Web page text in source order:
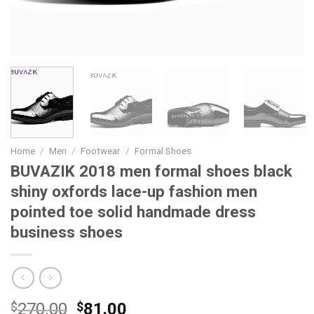
Home / Men / Footwear / Formal Shoes
BUVAZIK 2018 men formal shoes black
shiny oxfords lace-up fashion men
pointed toe solid handmade dress
business shoes
$270.00 Original
$81.00